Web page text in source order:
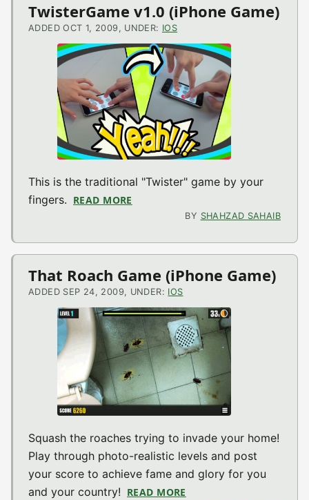
TwisterGame v1.0 (iPhone Game)
ADDED OCT 1, 2009, UNDER: IOS
This is the traditional "Twister" game by your
fingers. READ MORE
BY SHAHZAD SAHAIB
That Roach Game (iPhone Game)
ADDED SEP 24, 2009, UNDER: IOS
Squash the roaches trying to invade your home!
Play through photo-realistic levels and post
your score to achieve fame and glory for you
and your country! READ MORE